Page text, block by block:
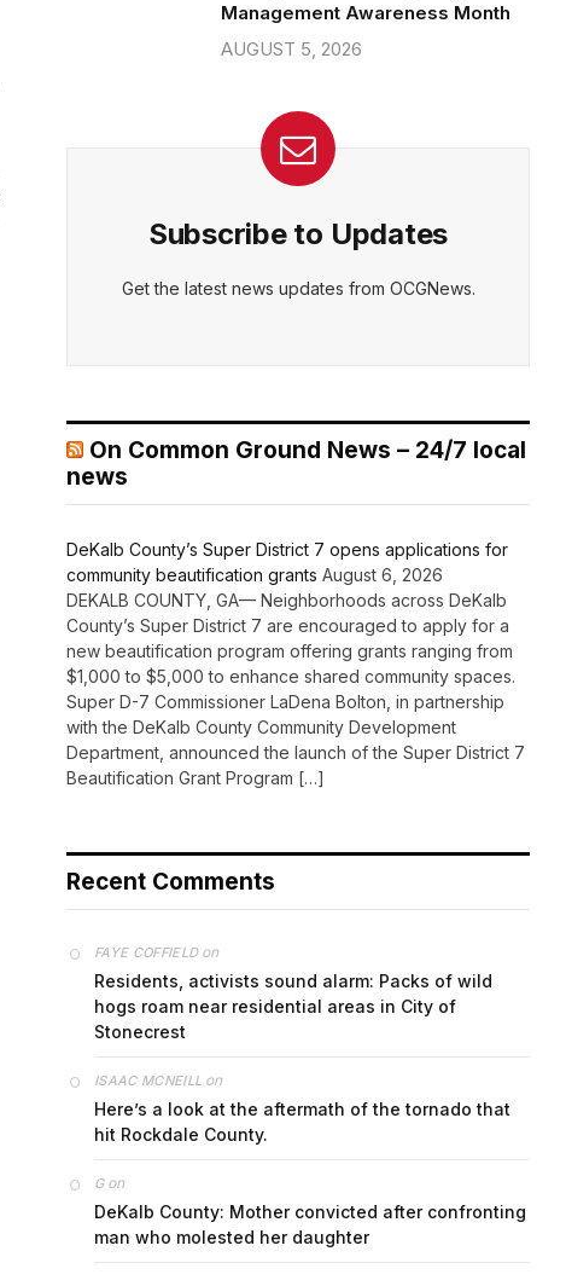
Management Awareness Month
AUGUST 5, 2026
Subscribe to Updates
Get the latest news updates from OCGNews.
On Common Ground News – 24/7 local
news
DeKalb County’s Super District 7 opens applications for
community beautification grants August 6, 2026
DEKALB COUNTY, GA— Neighborhoods across DeKalb
County’s Super District 7 are encouraged to apply for a
new beautification program offering grants ranging from
$1,000 to $5,000 to enhance shared community spaces.
Super D-7 Commissioner LaDena Bolton, in partnership
with the DeKalb County Community Development
Department, announced the launch of the Super District 7
Beautification Grant Program […]
Recent Comments
FAYE COFFIELDon
Residents, activists sound alarm: Packs of wild
hogs roam near residential areas in City of
Stonecrest
ISAAC MCNEILL on
Here’s a look at the aftermath of the tornado that
hit Rockdale County.
Gon
DeKalb County: Mother convicted after confronting
man who molested her daughter